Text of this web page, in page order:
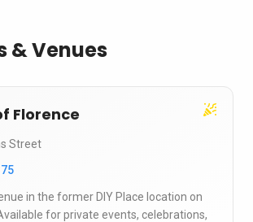
& Venues
Florence
Street
in the former DIY Place location on
for private events, celebrations,